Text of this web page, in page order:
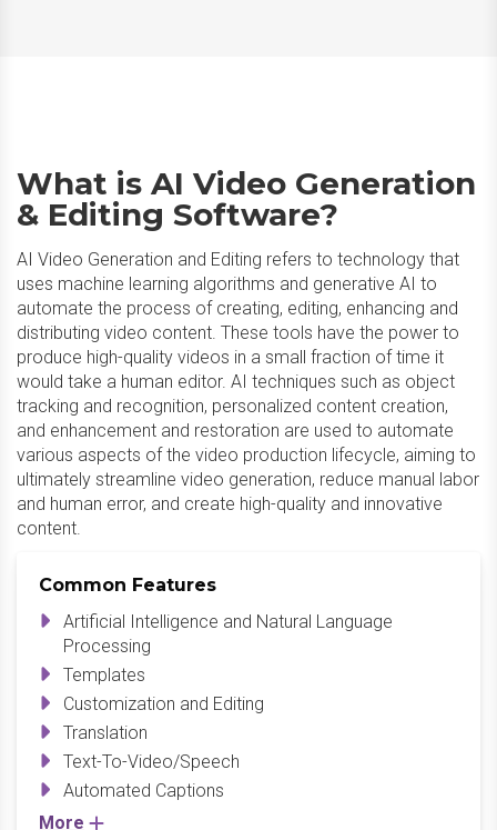
What is AI Video Generation
& Editing Software?
AI Video Generation and Editing refers to technology that
uses machine learning algorithms and generative AI to
automate the process of creating, editing, enhancing and
distributing video content. These tools have the power to
produce high-quality videos in a small fraction of time it
would take a human editor. AI techniques such as object
tracking and recognition, personalized content creation,
and enhancement and restoration are used to automate
various aspects of the video production lifecycle, aiming to
ultimately streamline video generation, reduce manual labor
and human error, and create high-quality and innovative
content.
Common Features
Artificial Intelligence and Natural Language
Processing
Templates
Customization and Editing
Translation
Text-To-Video/Speech
Automated Captions
More